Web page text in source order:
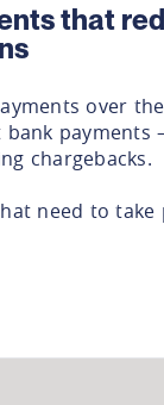
that
over
bank
chargebacks.
need to